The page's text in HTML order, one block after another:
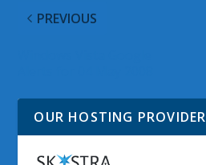
PREVIOUS
OUR HOSTING PROVIDER